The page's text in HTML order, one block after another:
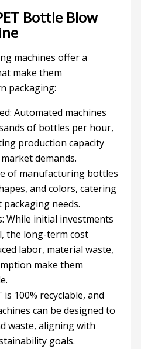
Bottle Blow
machines offer a
make them
packaging:
Automated machines
of bottles per hour,
production capacity
demands.
of manufacturing bottles
and colors, catering
needs.
While initial investments
the long-term cost
labor, material waste,
make them
100% recyclable, and
can be designed to
waste, aligning with
goals.